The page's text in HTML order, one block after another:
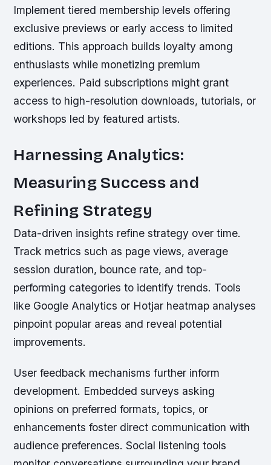
Implement tiered membership levels offering
exclusive previews or early access to limited
editions. This approach builds loyalty among
enthusiasts while monetizing premium
experiences. Paid subscriptions might grant
access to high-resolution downloads, tutorials, or
workshops led by featured artists.
Harnessing Analytics:
Measuring Success and
Refining Strategy
Data-driven insights refine strategy over time.
Track metrics such as page views, average
session duration, bounce rate, and top-
performing categories to identify trends. Tools
like Google Analytics or Hotjar heatmap analyses
pinpoint popular areas and reveal potential
improvements.
User feedback mechanisms further inform
development. Embedded surveys asking
opinions on preferred formats, topics, or
enhancements foster direct communication with
audience preferences. Social listening tools